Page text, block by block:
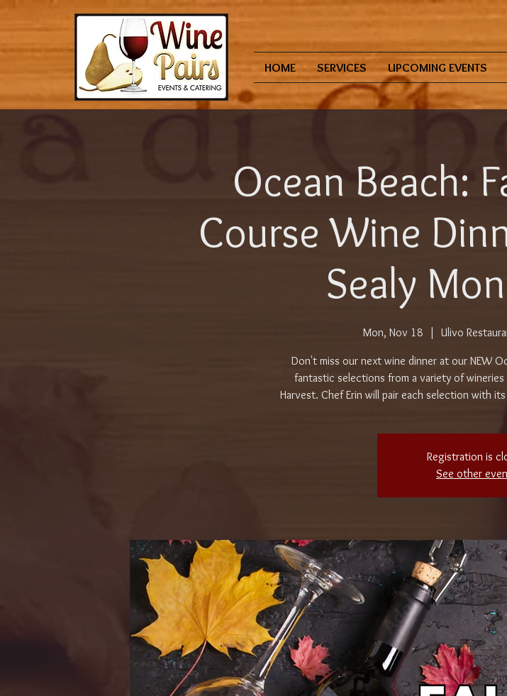
HOME SERVICES UPCOMING EVENTS
Ocean Beach:
Course Wine
Sealy
Mon, Nov 18
  |
Ulivo
Don't miss our next wine dinner at our NEW
fantastic selections from a variety of wineries
Harvest. Chef Erin will pair each selection with
Registration is
See other